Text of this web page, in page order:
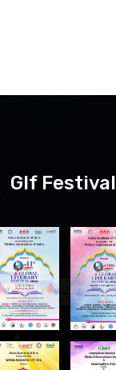
Glf Festival